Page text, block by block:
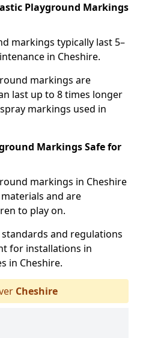
Playground Markings
markings typically last 5–
in Cheshire.
markings are
last up to 8 times longer
markings used in
Markings Safe for
markings in Cheshire
and are
to play on.
and regulations
for installations in
in Cheshire.
Cheshire